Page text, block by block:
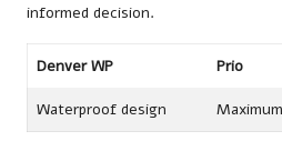
informed decision.
Denver WP Prio
Waterproof design